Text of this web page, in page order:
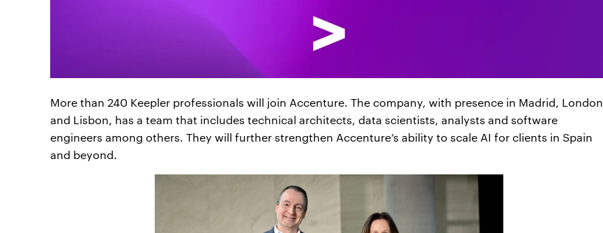
More than 240 Keepler professionals will join Accenture. The company, with presence in Madrid, London
and Lisbon, has a team that includes technical architects, data scientists, analysts and software
engineers among others. They will further strengthen Accenture’s ability to scale AI for clients in Spain
and beyond.